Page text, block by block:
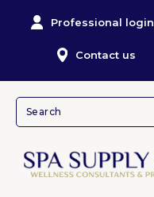
Professional login
Contact us